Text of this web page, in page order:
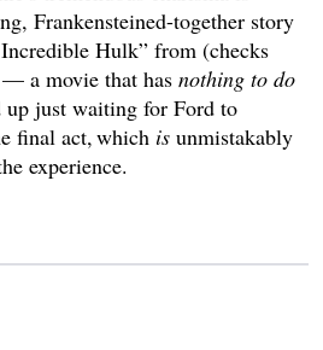
Frankensteined-together story
Hulk” from (checks
a movie that has nothing to do
just waiting for Ford to
final act, which is unmistakably
experience.